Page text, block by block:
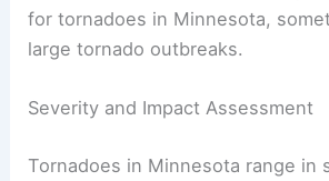
regional climate and proximity to
Mississippi valley influence these
The South and Midwest serve as
aid tornado formation. June is